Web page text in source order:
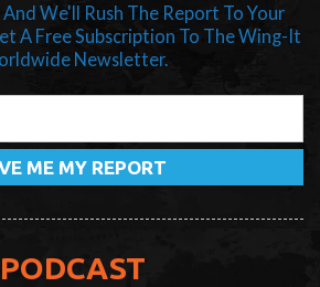
We'll Rush The Report To Your
A Free Subscription To The Wing-It
Newsletter.
PODCAST